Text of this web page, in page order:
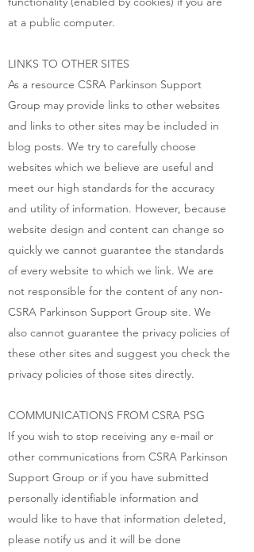
at a public computer.
LINKS TO OTHER SITES
As a resource CSRA Parkinson Support
Group may provide links to other websites
and links to other sites may be included in
blog posts. We try to carefully choose
websites which we believe are useful and
meet our high standards for the accuracy
and utility of information. However, because
website design and content can change so
quickly we cannot guarantee the standards
of every website to which we link. We are
not responsible for the content of any non-
CSRA Parkinson Support Group site. We
also cannot guarantee the privacy policies of
these other sites and suggest you check the
privacy policies of those sites directly.
COMMUNICATIONS FROM CSRA PSG
If you wish to stop receiving any e-mail or
other communications from CSRA Parkinson
Support Group or if you have submitted
personally identifiable information and
would like to have that information deleted,
please notify us and it will be done